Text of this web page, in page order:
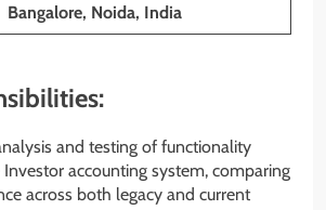
Bangalore, Noida, India
and testing of functionality
accounting system, comparing
across both legacy and current